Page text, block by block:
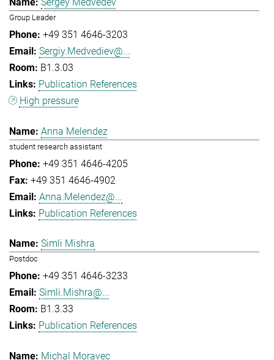
Sergey Medvedev
Group Leader
+49 351 4646-3203
Sergiy.Medvediev@...
B1.3.03
Publication References
High pressure
Anna Melendez
student research assistant
+49 351 4646-4205
+49 351 4646-4902
Anna.Melendez@...
Publication References
Simli Mishra
Postdoc
+49 351 4646-3233
Simli.Mishra@...
B1.3.33
Publication References
Michal Moravec